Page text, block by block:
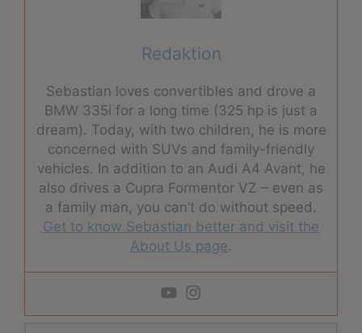
Redaktion
Sebastian loves convertibles and drove a
BMW 335i for a long time (325 hp is just a
dream). Today, with two children, he is more
concerned with SUVs and family-friendly
vehicles. In addition to an Audi A4 Avant, he
also drives a Cupra Formentor VZ – even as
a family man, you can’t do without speed.
Get to know Sebastian better and visit the
About Us page.